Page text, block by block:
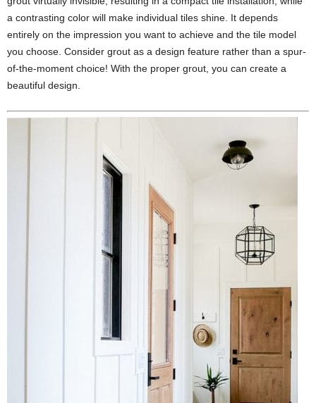
a contrasting color will make individual tiles shine. It depends
entirely on the impression you want to achieve and the tile model
you choose. Consider grout as a design feature rather than a spur-
of-the-moment choice! With the proper grout, you can create a
beautiful design.